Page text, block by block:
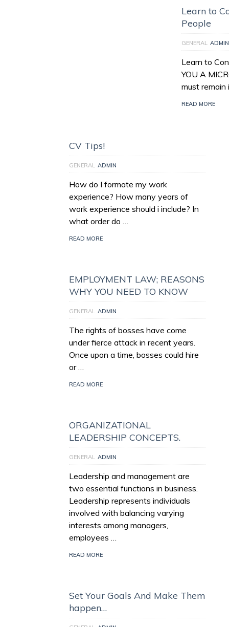
Learn to
People
GENERAL ADMIN
Learn to
YOU A
must
READ MORE
CV Tips!
GENERAL ADMIN
How do I formate my work
experience? How many years of
work experience should i include? In
what order do …
READ MORE
EMPLOYMENT LAW; REASONS
WHY YOU NEED TO KNOW
GENERAL ADMIN
The rights of bosses have come
under fierce attack in recent years.
Once upon a time, bosses could hire
or …
READ MORE
ORGANIZATIONAL
LEADERSHIP CONCEPTS.
GENERAL ADMIN
Leadership and management are
two essential functions in business.
Leadership represents individuals
involved with balancing varying
interests among managers,
employees …
READ MORE
Set Your Goals And Make Them
happen…